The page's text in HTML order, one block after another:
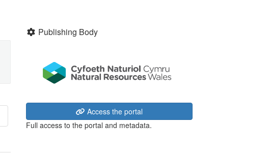
Publishing Body
Access the portal
Full access to the portal and metadata.